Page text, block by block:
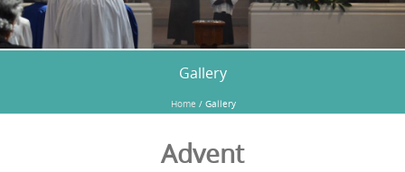
Gallery
Home / Gallery
Advent